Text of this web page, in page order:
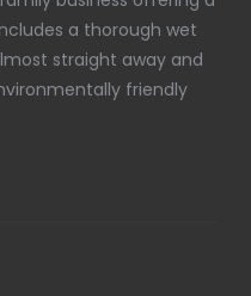
a thorough wet
straight away and
friendly